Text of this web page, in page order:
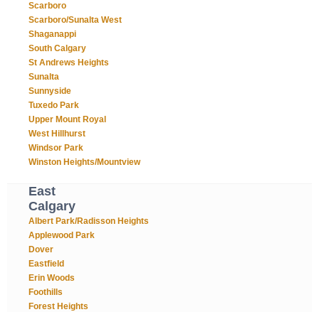
Scarboro
Scarboro/Sunalta West
Shaganappi
South Calgary
St Andrews Heights
Sunalta
Sunnyside
Tuxedo Park
Upper Mount Royal
West Hillhurst
Windsor Park
Winston Heights/Mountview
East
Calgary
Albert Park/Radisson Heights
Applewood Park
Dover
Eastfield
Erin Woods
Foothills
Forest Heights